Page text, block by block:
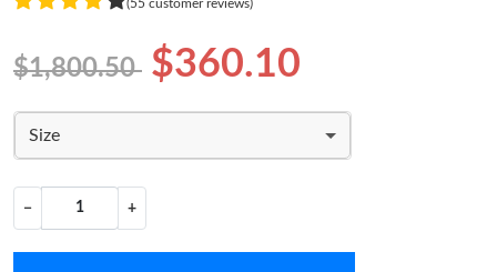
(55 customer reviews)
$1,800.50 $360.10
Size
− +